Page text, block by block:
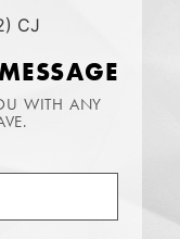
WITH ANY